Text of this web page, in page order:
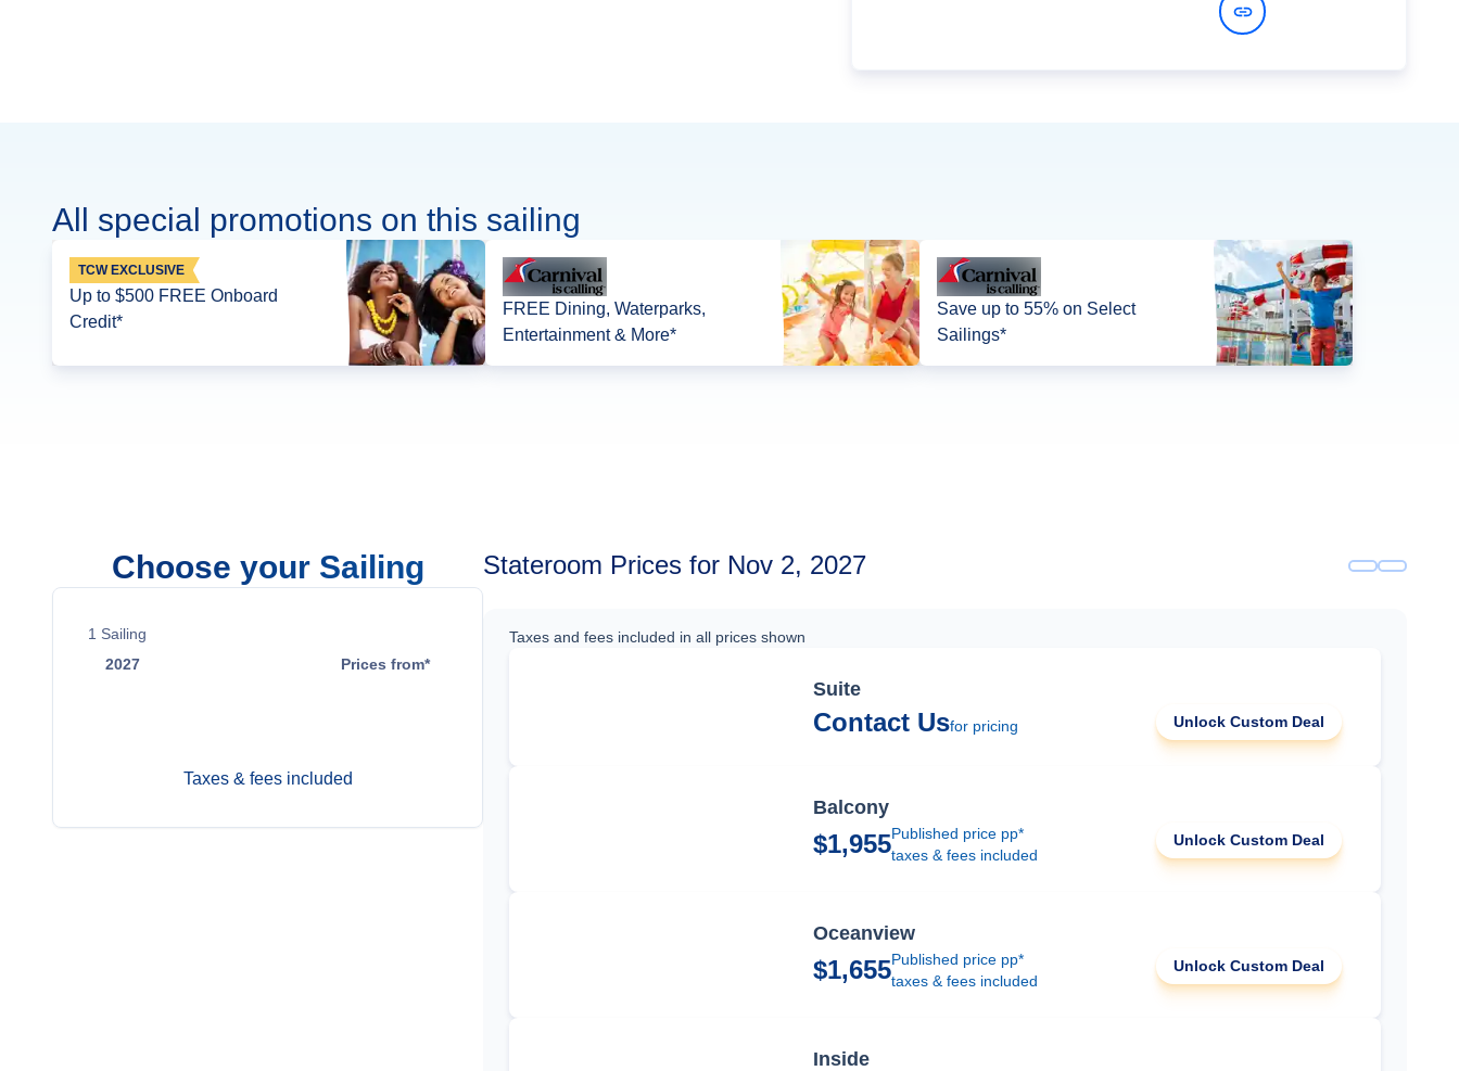
All special promotions on this sailing
TCW EXCLUSIVE
Up to $500 FREE Onboard
Credit*
FREE Dining, Waterparks,
Entertainment & More*
Save up to 55% on Select
Sailings*
Choose your Sailing
1 Sailing
2027
Prices from*
Taxes & fees included
Stateroom Prices for Nov 2, 2027
Taxes and fees included in all prices shown
Suite
Contact Usfor pricing Unlock Custom Deal
Balcony
$1,955Published price pp*
taxes & fees included
Unlock Custom Deal
Oceanview
$1,655Published price pp*
taxes & fees included
Unlock Custom Deal
Inside